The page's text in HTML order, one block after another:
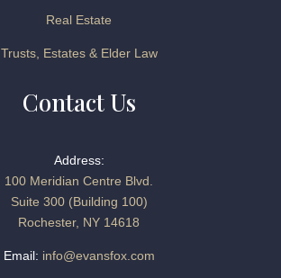
Real Estate
Trusts, Estates & Elder Law
Contact Us
Address:
100 Meridian Centre Blvd.
Suite 300 (Building 100)
Rochester, NY 14618
Email: info@evansfox.com